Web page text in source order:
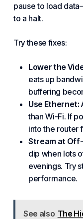
pause to load
to a halt.
Try these fixes:
Lower the
eats up
buffering
Use Ethernet:
than Wi-Fi. If
into the router
Stream at
dip when lots
evenings. Try
performance.
See also The